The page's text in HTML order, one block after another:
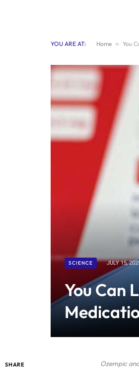
YOU ARE AT: Home » You
SCIENCE JULY 15,
You Can
SHARE Ozempic